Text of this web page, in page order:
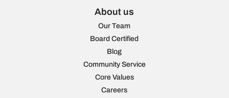
About us
Our Team
Board Certified
Blog
Community Service
Core Values
Careers